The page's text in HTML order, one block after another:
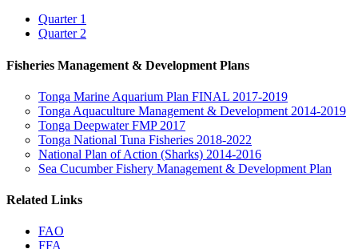
Quarter 1
Quarter 2
Fisheries Management & Development Plans
Tonga Marine Aquarium Plan FINAL 2017-2019
Tonga Aquaculture Management & Development 2014-2019
Tonga Deepwater FMP 2017
Tonga National Tuna Fisheries 2018-2022
National Plan of Action (Sharks) 2014-2016
Sea Cucumber Fishery Management & Development Plan
Related Links
FAO
FFA